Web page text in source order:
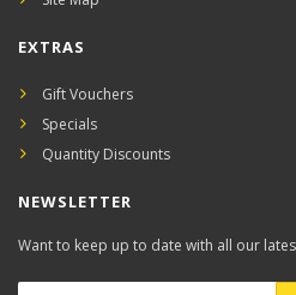
EXTRAS
Gift Vouchers
Specials
Quantity Discounts
NEWSLETTER
Want to keep up to date with all our